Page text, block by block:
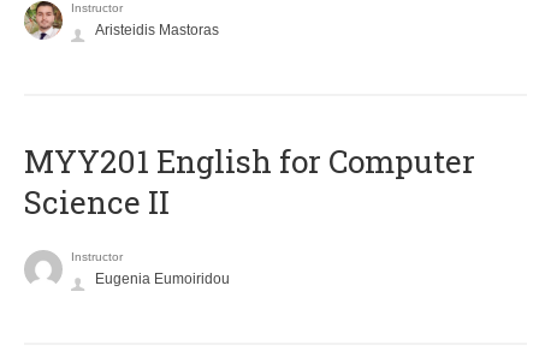
Instructor
Aristeidis Mastoras
ΜΥΥ201 English for Computer
Science II
Instructor
Eugenia Eumoiridou